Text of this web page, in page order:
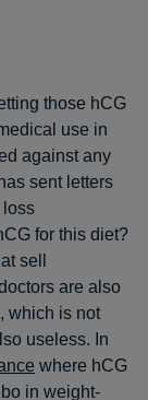
those hCG
use in
against any
sent letters
loss
for this diet?
sell
are also
which is not
useless. In
where hCG
in weight-